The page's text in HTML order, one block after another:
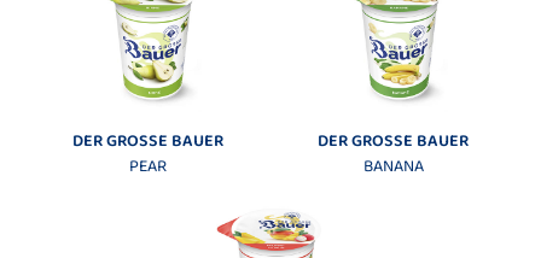
DER GROSSE BAUER
PEAR
DER GROSSE BAUER
BANANA